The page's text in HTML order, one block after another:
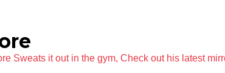
Sweats it out in the gym, Check out his latest